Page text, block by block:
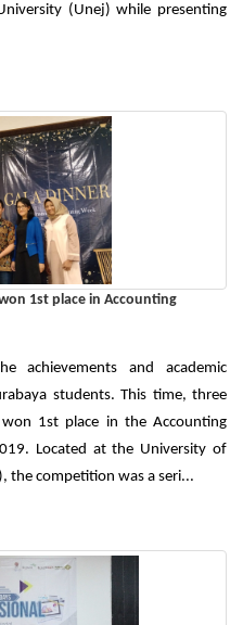
(Unej) while presenting
1st place in Accounting
and academic
students. This time, three
1st place in the Accounting
Located at the University of
the competition was a seri...